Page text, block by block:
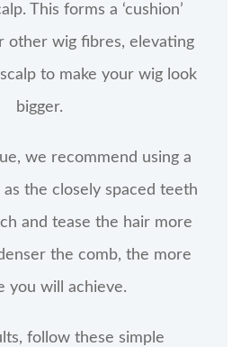
This forms a ‘cushion’
other wig fibres, elevating
to make your wig look
bigger.
we recommend using a
the closely spaced teeth
and tease the hair more
the comb, the more
you will achieve.
follow these simple